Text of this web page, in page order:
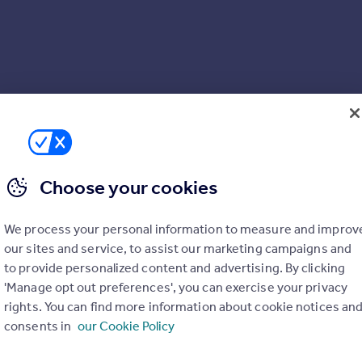
Choose your cookies
We process your personal information to measure and
our sites and service, to assist our marketing campaigns and
to provide personalized content and advertising. By clicking
'Manage opt out preferences', you can exercise your privacy
rights. You can find more information about cookie notices
consents in our Cookie Policy